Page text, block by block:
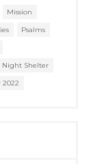
Mission
Psalms
Night Shelter
2022